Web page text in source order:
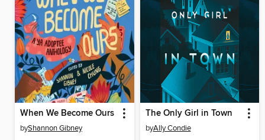
When We Become Ours
byShannon Gibney
The Only Girl in Town
byAlly Condie